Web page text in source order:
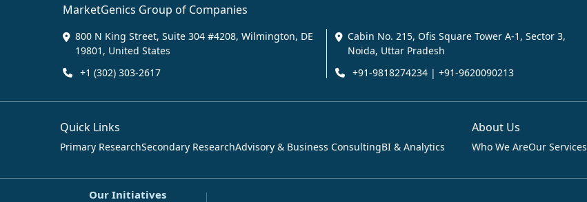
MarketGenics Group of Companies
800 N King Street, Suite 304 #4208, Wilmington, DE
19801, United States
+1 (302) 303-2617
Cabin No. 215, Ofis Square Tower A-1, Sector 3,
Noida, Uttar Pradesh
+91-9818274234 | +91-9620090213
Quick Links
Primary ResearchSecondary ResearchAdvisory & Business ConsultingBI & Analytics
About Us
Who We AreOur Services
Our Initiatives